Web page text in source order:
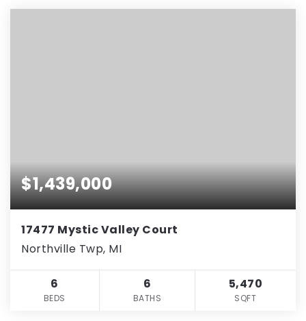
$1,439,000
17477 Mystic Valley Court
Northville Twp, MI
6
BEDS
6
BATHS
5,470
SQFT